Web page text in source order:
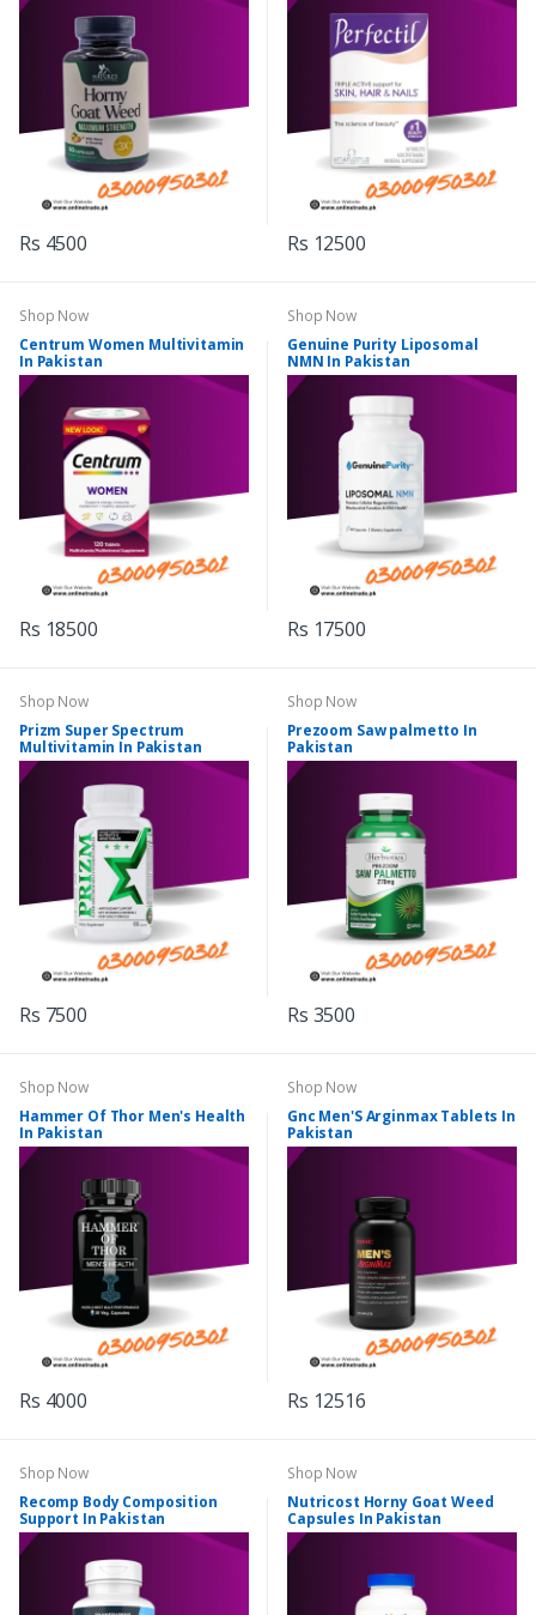
Rs 4500 Rs 12500
Shop Now
Centrum Women Multivitamin
In Pakistan
Rs 18500
Shop Now
Genuine Purity Liposomal
NMN In Pakistan
Rs 17500
Shop Now
Prizm Super Spectrum
Multivitamin In Pakistan
Rs 7500
Shop Now
Prezoom Saw palmetto In
Pakistan
Rs 3500
Shop Now
Hammer Of Thor Men's Health
In Pakistan
Rs 4000
Shop Now
Gnc Men'S Arginmax Tablets In
Pakistan
Rs 12516
Shop Now
Recomp Body Composition
Support In Pakistan
Shop Now
Nutricost Horny Goat Weed
Capsules In Pakistan